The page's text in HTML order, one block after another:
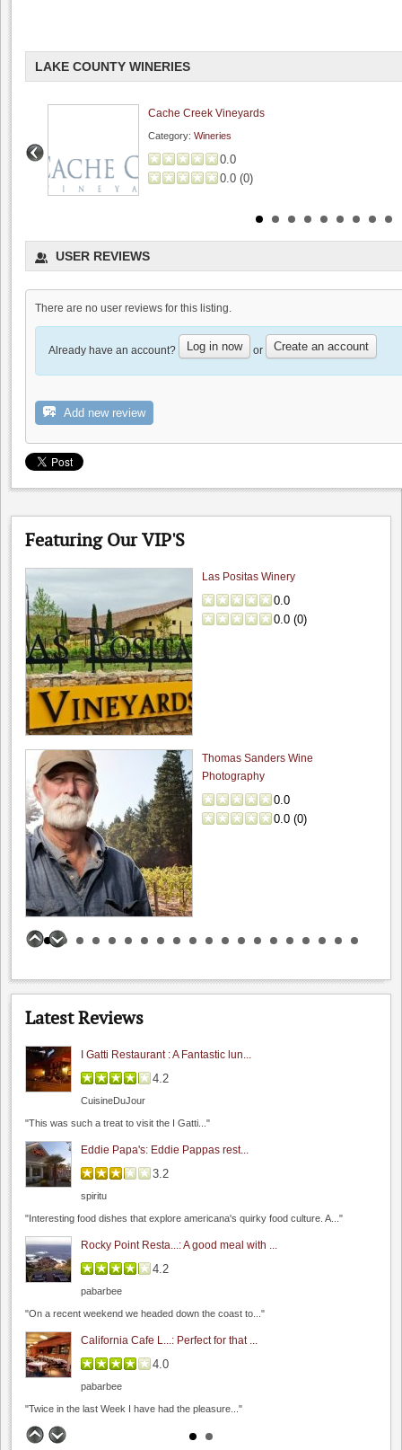
LAKE COUNTY WINERIES
Cache Creek Vineyards
Category: Wineries
0.0
0.0 (0)
USER REVIEWS
There are no user reviews for this listing.
Already have an account? Log in now or Create an account
Add new review
Featuring Our VIP'S
Lightheart Cellars
0.0
Las Positas Winery
0.0
0.0 (0)
Thomas Sanders Wine
Photography
0.0
0.0 (0)
Guglielmo Winery
0.0(0)
Occasio Winery
Latest Reviews
The Founders' Room: Funder's Room - C...
4.7
Winesipper
Scratch: Fun date night wi...
4.0
pabarbee
"Finally made it to Scratch and had a lovely meal..."
Lou's Village: Lou's Village
4.0
spiritu
"Lou's village a sure bet if you are looking for..."
4.0
I Gatti Restaurant : A Fantastic lun...
4.2
CuisineDuJour
"This was such a treat to visit the I Gatti..."
Eddie Papa's: Eddie Pappas rest...
3.2
spiritu
"Interesting food dishes that explore americana's quirky food culture. A..."
Rocky Point Resta...: A good meal with ...
4.2
pabarbee
"On a recent weekend we headed down the coast to..."
California Cafe L...: Perfect for that ...
4.0
pabarbee
"Twice in the last Week I have had the pleasure..."
The Founders' Room: Funder's Room - C...